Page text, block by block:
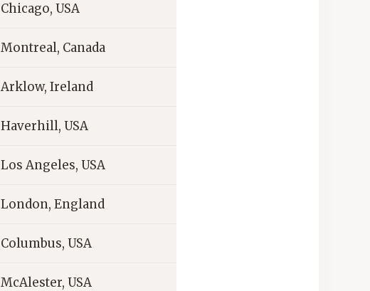
Chicago, USA
Montreal, Canada
Arklow, Ireland
Haverhill, USA
Los Angeles, USA
London, England
Columbus, USA
McAlester, USA